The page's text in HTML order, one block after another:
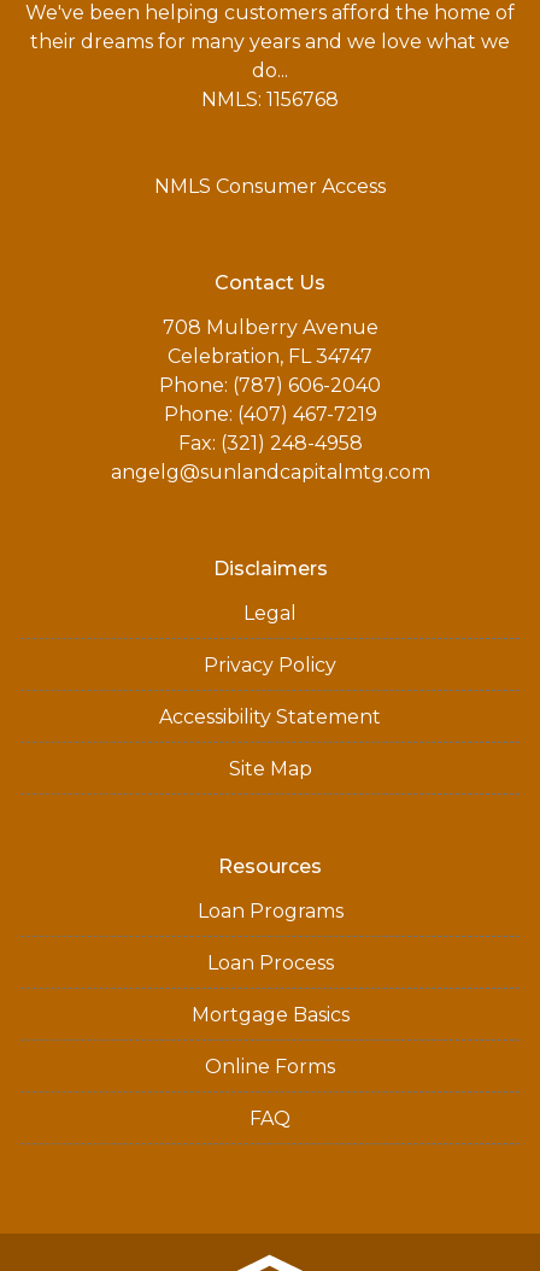
We've been helping customers afford the home of
their dreams for many years and we love what we
do...
NMLS: 1156768
NMLS Consumer Access
Contact Us
708 Mulberry Avenue
Celebration, FL 34747
Phone: (787) 606-2040
Phone: (407) 467-7219
Fax: (321) 248-4958
angelg@sunlandcapitalmtg.com
Disclaimers
Legal
Privacy Policy
Accessibility Statement
Site Map
Resources
Loan Programs
Loan Process
Mortgage Basics
Online Forms
FAQ